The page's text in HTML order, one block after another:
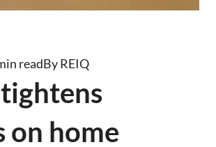
readBy REIQ
on home